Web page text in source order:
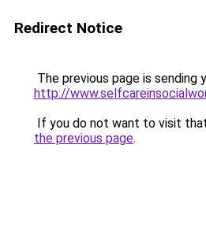
Redirect Notice
The previous page is sending
http://
If you do not want to visit
the previous page.